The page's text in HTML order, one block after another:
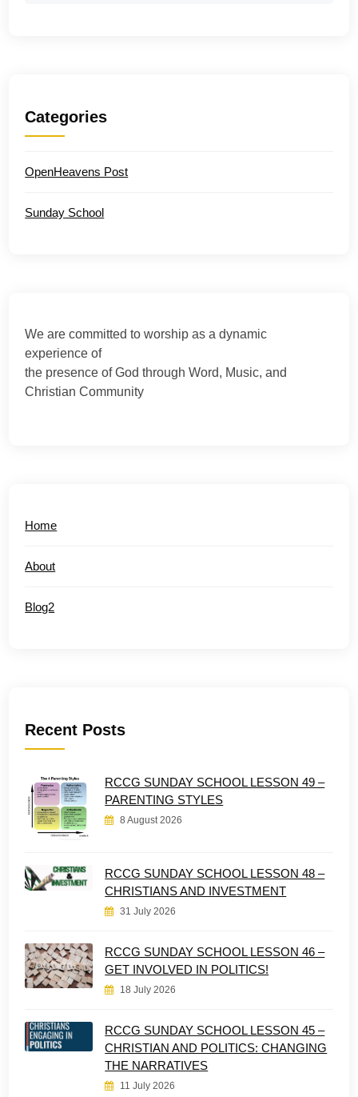
Categories
OpenHeavens Post
Sunday School
We are committed to worship as a dynamic
experience of
the presence of God through Word, Music, and
Christian Community
Home
About
Blog2
Recent Posts
RCCG SUNDAY SCHOOL LESSON 49 –
PARENTING STYLES
8 August 2026
RCCG SUNDAY SCHOOL LESSON 48 –
CHRISTIANS AND INVESTMENT
31 July 2026
RCCG SUNDAY SCHOOL LESSON 46 –
GET INVOLVED IN POLITICS!
18 July 2026
RCCG SUNDAY SCHOOL LESSON 45 –
CHRISTIAN AND POLITICS: CHANGING
THE NARRATIVES
11 July 2026